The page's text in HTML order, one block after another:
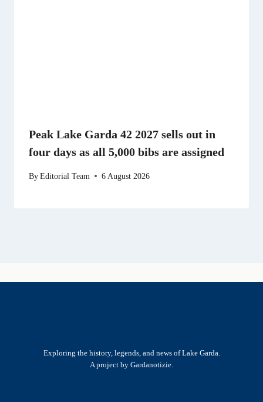
Peak Lake Garda 42 2027 sells out in
four days as all 5,000 bibs are assigned
ByEditorial Team 6 August 2026
Exploring the history, legends, and news of Lake Garda.
A project by Gardanotizie.